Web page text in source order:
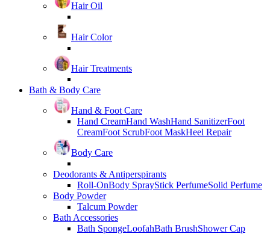
Hair Oil
Hair Color
Hair Treatments
Bath & Body Care
Hand & Foot Care
Hand CreamHand WashHand SanitizerFoot
CreamFoot ScrubFoot MaskHeel Repair
Body Care
Deodorants & Antiperspirants
Roll-OnBody SprayStick PerfumeSolid Perfume
Body Powder
Talcum Powder
Bath Accessories
Bath SpongeLoofahBath BrushShower Cap